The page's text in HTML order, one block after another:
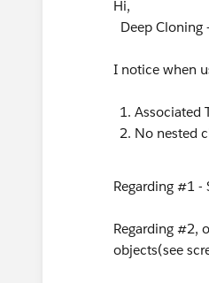
Hi,
Deep Cloning
I notice when
Associated
No nested
Regarding #1 -
Regarding #2,
objects(see